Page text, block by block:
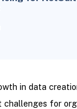
in data
for